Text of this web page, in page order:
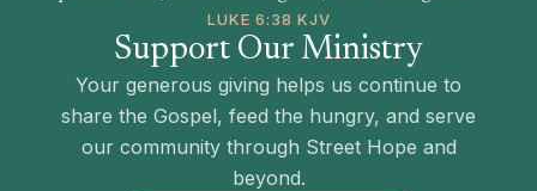
LUKE 6:38 KJV
Support Our Ministry
Your generous giving helps us continue to
share the Gospel, feed the hungry, and serve
our community through Street Hope and
beyond.